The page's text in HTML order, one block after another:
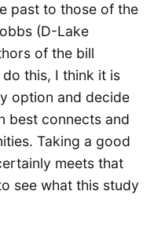
past to those of the
(D-Lake
of the bill
this, I think it is
option and decide
best connects and
Taking a good
meets that
see what this study